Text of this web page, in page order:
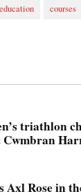
courses
triathlon
Cwmbran
Axl Rose in